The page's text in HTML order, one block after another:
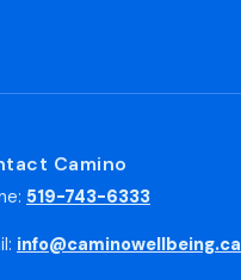
Camino
519-743-6333
info@caminowellbeing.ca